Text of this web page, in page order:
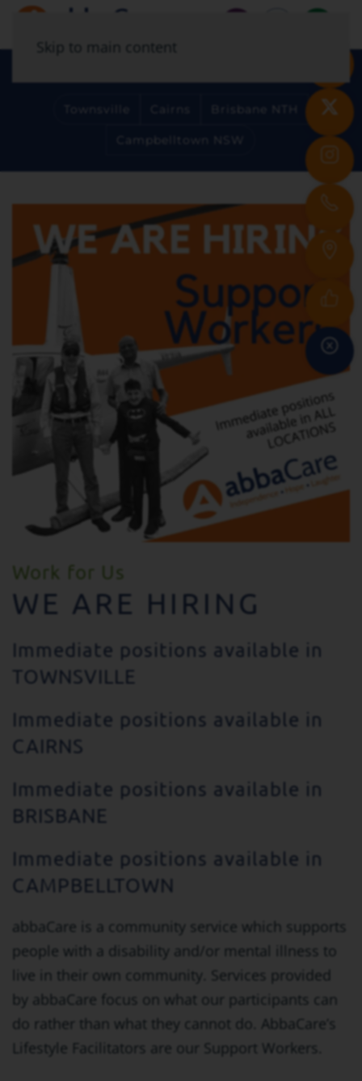
Skip to main content
Campbelltown NSW
Work for Us
WE ARE HIRING
Immediate positions available in
TOWNSVILLE
Immediate positions available in
CAIRNS
Immediate positions available in
BRISBANE
Immediate positions available in
CAMPBELLTOWN
abbaCare is a community service which supports
people with a disability and/or mental illness to
live in their own community. Services provided
by abbaCare focus on what our participants can
do rather than what they cannot do. AbbaCare’s
Lifestyle Facilitators are our Support Workers.